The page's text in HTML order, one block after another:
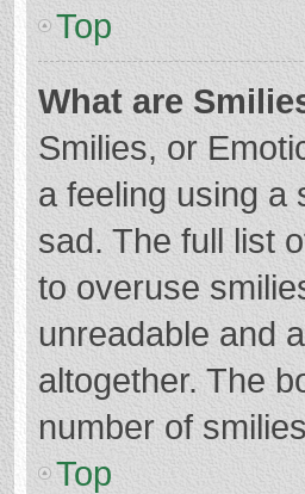
Top
What are
Smilies, or
a feeling using a
sad. The full list
to overuse
unreadable and
altogether. The
number of
Top